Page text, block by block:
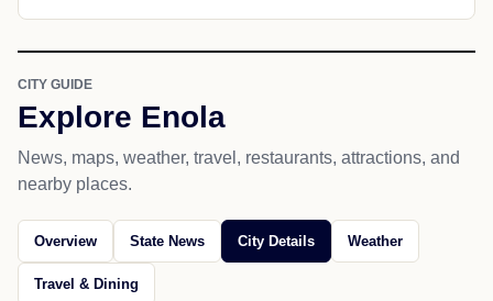
CITY GUIDE
Explore Enola
News, maps, weather, travel, restaurants, attractions, and
nearby places.
Overview State News City Details Weather
Travel & Dining